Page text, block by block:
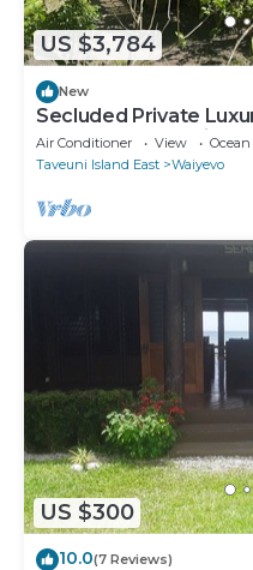
US $3,784
New
Secluded Private
World Famous
Air Conditioner View
Taveuni Island East
Waiyevo
US $300
10.0(7 Reviews)